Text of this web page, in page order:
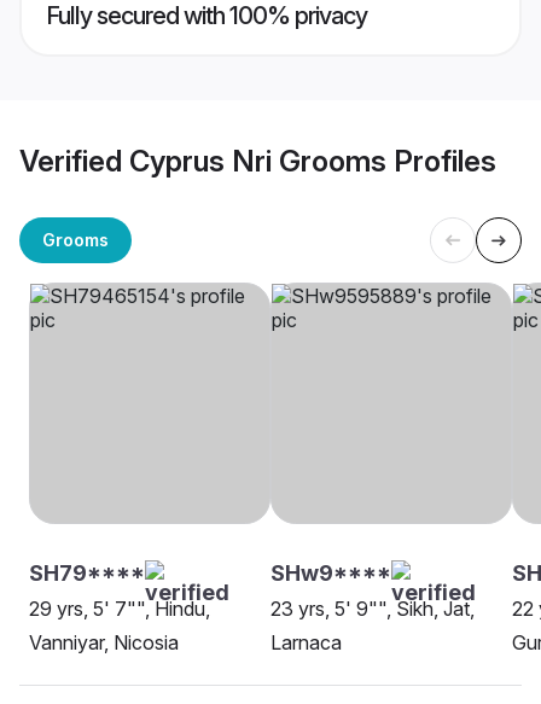
Fully secured with 100% privacy
Verified Cyprus Nri Grooms Profiles
Grooms
SH79****
29 yrs, 5' 7"", Hindu,
Vanniyar, Nicosia
SHw9****
23 yrs, 5' 9"", Sikh, Jat,
Larnaca
22